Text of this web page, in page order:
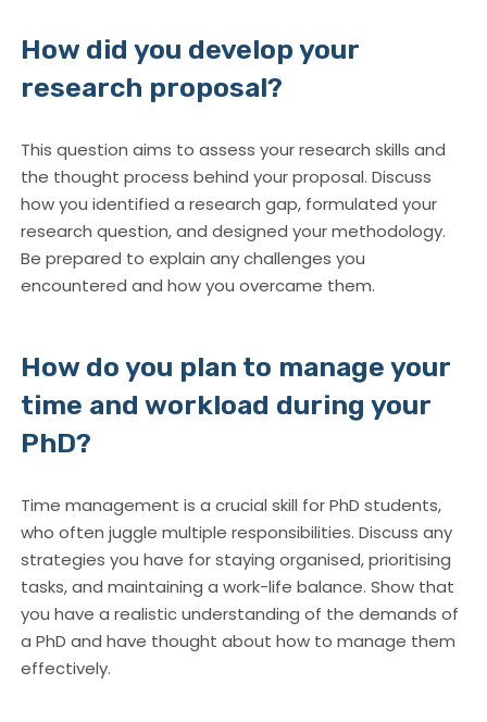
How did you develop your
research proposal?
This question aims to assess your research skills and
the thought process behind your proposal. Discuss
how you identified a research gap, formulated your
research question, and designed your methodology.
Be prepared to explain any challenges you
encountered and how you overcame them.
How do you plan to manage your
time and workload during your
PhD?
Time management is a crucial skill for PhD students,
who often juggle multiple responsibilities. Discuss any
strategies you have for staying organised, prioritising
tasks, and maintaining a work-life balance. Show that
you have a realistic understanding of the demands of
a PhD and have thought about how to manage them
effectively.